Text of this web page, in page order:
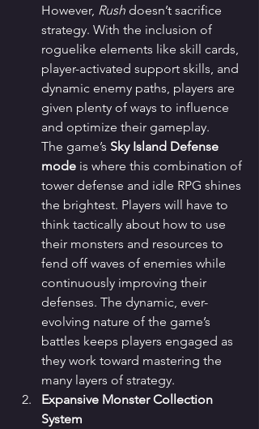
However, Rush doesn’t sacrifice
strategy. With the inclusion of
roguelike elements like skill cards,
player-activated support skills, and
dynamic enemy paths, players are
given plenty of ways to influence
and optimize their gameplay.
The game’s Sky Island Defense
mode is where this combination of
tower defense and idle RPG shines
the brightest. Players will have to
think tactically about how to use
their monsters and resources to
fend off waves of enemies while
continuously improving their
defenses. The dynamic, ever-
evolving nature of the game’s
battles keeps players engaged as
they work toward mastering the
many layers of strategy.
Expansive Monster Collection
System